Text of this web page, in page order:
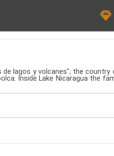
lagos y volcanes"; the country
Inside Lake Nicaragua the